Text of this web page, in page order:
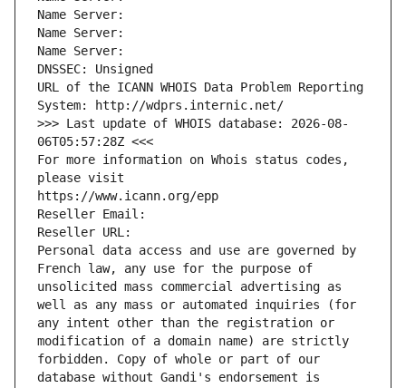
Name Server:
Name Server:
Name Server:
DNSSEC: Unsigned
URL of the ICANN WHOIS Data Problem Reporting
System: http://wdprs.internic.net/
>>> Last update of WHOIS database: 2026-08-
06T05:57:28Z <<<
For more information on Whois status codes,
please visit
https://www.icann.org/epp
Reseller Email:
Reseller URL:
Personal data access and use are governed by
French law, any use for the purpose of
unsolicited mass commercial advertising as
well as any mass or automated inquiries (for
any intent other than the registration or
modification of a domain name) are strictly
forbidden. Copy of whole or part of our
database without Gandi's endorsement is